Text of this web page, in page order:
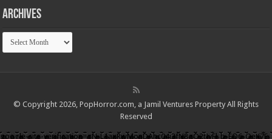
Archives
Archives
© Copyright 2026, PopHorror.com, a Jamil Ventures Property All Rights
Reserved
google-site-verification=gN-L1axRwMonDAhc04i3fN8gQ2tJyFl_b-EQ6-QeK7E